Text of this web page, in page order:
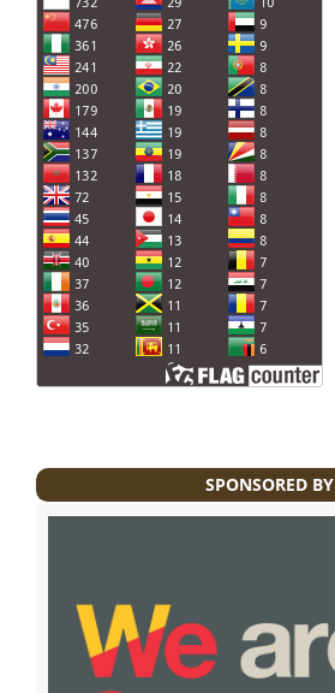
SPONSORED BY